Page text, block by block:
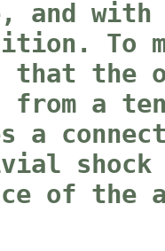
and
To
that the
from a
a
shock
of the